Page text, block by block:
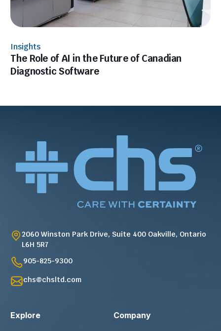
Insights
The Role of AI in the Future of Canadian
Diagnostic Software
2060 Winston Park Drive, Suite 400 Oakville, Ontario
L6H 5R7
905-825-9300
chs@chsltd.com
Explore Company